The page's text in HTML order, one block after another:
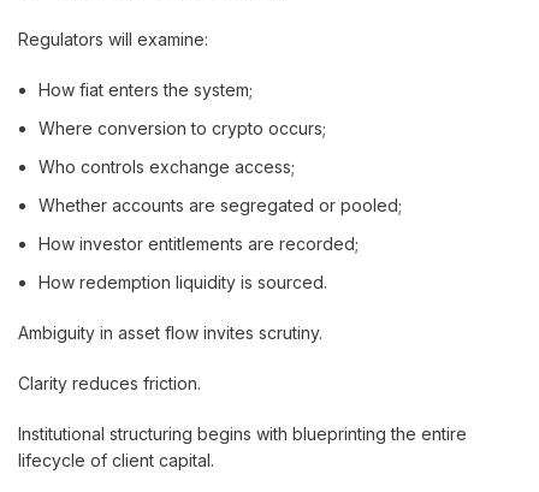
Regulators will examine:
How fiat enters the system;
Where conversion to crypto occurs;
Who controls exchange access;
Whether accounts are segregated or pooled;
How investor entitlements are recorded;
How redemption liquidity is sourced.
Ambiguity in asset flow invites scrutiny.
Clarity reduces friction.
Institutional structuring begins with blueprinting the entire
lifecycle of client capital.